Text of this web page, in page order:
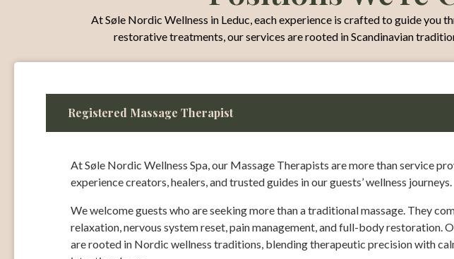
At Søle Nordic Wellness in Leduc, each experience is crafted to guide
restorative treatments, our services are rooted in Scandinavian
Registered Massage Therapist
At Søle Nordic Wellness Spa, our Massage Therapists are more than service
experience creators, healers, and trusted guides in our guests’ wellness journeys.
We welcome guests who are seeking more than a traditional massage. They
relaxation, nervous system reset, pain management, and full-body restoration.
are rooted in Nordic wellness traditions, blending therapeutic precision with